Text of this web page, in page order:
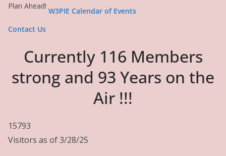
Plan Ahead!
W3PIE Calendar of Events
Contact Us
Currently 116 Members
strong and 93 Years on the
Air !!!
15793
Visitors as of 3/28/25